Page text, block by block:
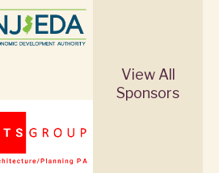
View All
Sponsors